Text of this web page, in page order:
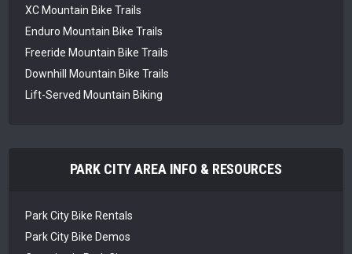
XC Mountain Bike Trails
Enduro Mountain Bike Trails
Freeride Mountain Bike Trails
Downhill Mountain Bike Trails
Lift-Served Mountain Biking
PARK CITY AREA INFO & RESOURCES
Park City Bike Rentals
Park City Bike Demos